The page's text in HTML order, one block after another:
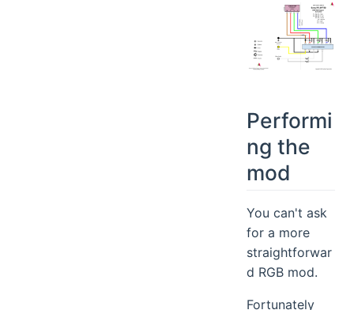
Performi
ng the
mod
You can't ask
for a more
straightforwar
d RGB mod.
Fortunately